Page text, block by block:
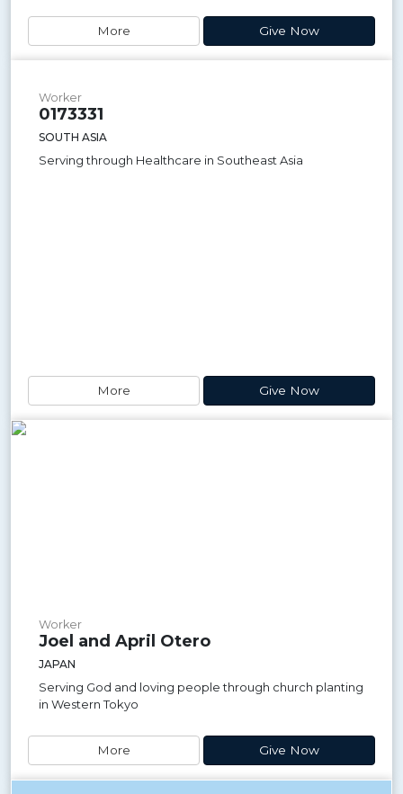
More Give Now
Worker
0173331
SOUTH ASIA
Serving through Healthcare in Southeast Asia
More Give Now
Worker
Joel and April Otero
JAPAN
Serving God and loving people through church planting
in Western Tokyo
More Give Now